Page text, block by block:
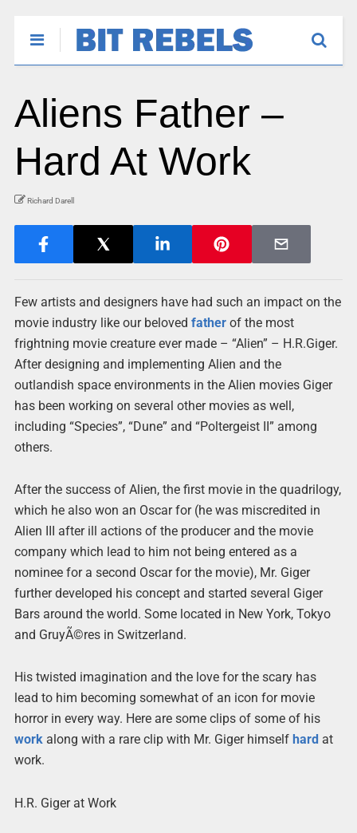
Aliens Father –
Hard At Work
Richard Darell
Few artists and designers have had such an impact on the
movie industry like our beloved fatherof the most
frightning movie creature ever made – “Alien” – H.R.Giger.
After designing and implementing Alien and the
outlandish space environments in the Alien movies Giger
has been working on several other movies as well,
including “Species”, “Dune” and “Poltergeist II” among
others.
After the success of Alien, the first movie in the quadrilogy,
which he also won an Oscar for (he was miscredited in
Alien III after ill actions of the producer and the movie
company which lead to him not being entered as a
nominee for a second Oscar for the movie), Mr. Giger
further developed his concept and started several Giger
Bars around the world. Some located in New York, Tokyo
and GruyÃ©res in Switzerland.
His twisted imagination and the love for the scary has
lead to him becoming somewhat of an icon for movie
horror in every way. Here are some clips of some of his
workalong with a rare clip with Mr. Giger himself hard at
work.
H.R. Giger at Work